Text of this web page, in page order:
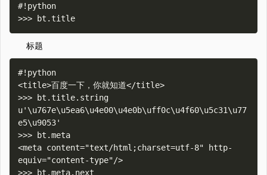
#!python
标题
#!python
<title>百度一下，你就知道</title>
>>> bt.title.string
u'\u767e\u5ea6\u4e00\u4e0b\uff0c\u4f60\u5c31\u77
e5\u9053'
>>> bt.meta
<meta content="text/html;charset=utf-8" http-
equiv="content-type"/>
>>> bt.meta.next